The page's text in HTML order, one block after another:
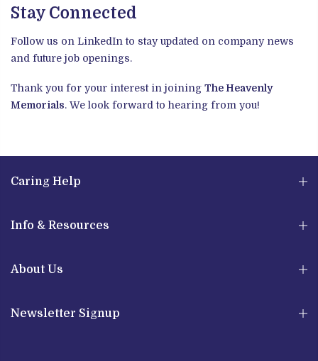
Stay Connected
Follow us on LinkedIn to stay updated on company news
and future job openings.
Thank you for your interest in joining The Heavenly
Memorials. We look forward to hearing from you!
Caring Help
Info & Resources
About Us
Newsletter Signup